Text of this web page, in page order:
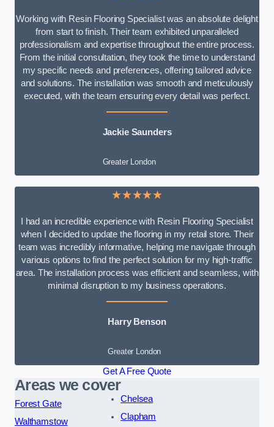
Working with Resin Flooring Specialist was an absolute delight
from start to finish. Their team exhibited unparalleled
professionalism and expertise throughout the entire process.
From the initial consultation, they took the time to understand
my specific needs and preferences, offering tailored advice
and solutions. The installation was smooth and meticulously
executed, with the team ensuring every detail was perfect.
Jackie Saunders
Greater London
★★★★★
I had an incredible experience with Resin Flooring Specialist
when I decided to update the flooring in my retail store. Their
team was incredibly informative, helping me navigate through
various options to find the perfect solution for my high-traffic
area. The installation process was efficient and seamless, with
minimal disruption to my business operations.
Harry Benson
Greater London
Get A Free Quote
Areas we cover
Forest Gate
Walthamstow
Chelsea
Clapham